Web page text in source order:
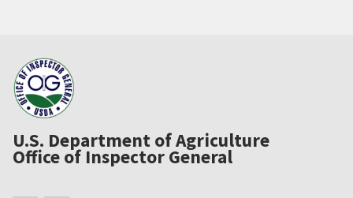
U.S. Department of Agriculture
Office of Inspector General